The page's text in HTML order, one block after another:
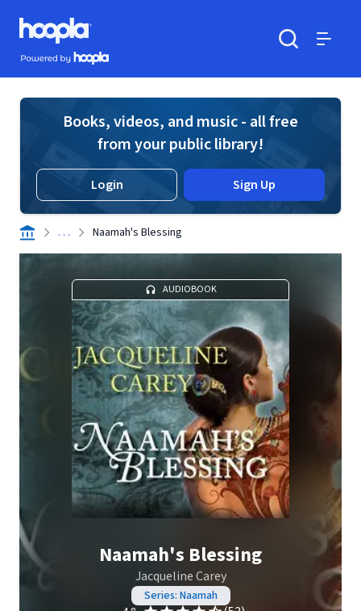
Skip to main content
Hoopla logo
Powered by Hoopla
Books, videos, and music - all free
from your public library!
Login Sign Up
. . . Naamah's Blessing
AUDIOBOOK
Naamah's Blessing
Jacqueline Carey
Series: Naamah